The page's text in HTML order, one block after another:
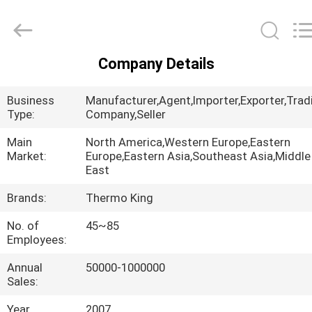
PRODUCTS
ABOUT
FACTORY
QUALITY
INDUSTRY
Company Details
Business
Type:
Company,Seller
Main
Market:
North America,Western Europe,Eastern
Europe,Eastern Asia,Southeast Asia,Middle
East
Brands:
Thermo King
No. of
Employees:
45~85
Annual
Sales:
50000-1000000
Year
2007